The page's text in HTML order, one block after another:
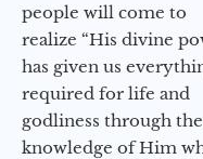
people will come to
realize “His divine
has given us
required for life and
godliness through the
knowledge of Him